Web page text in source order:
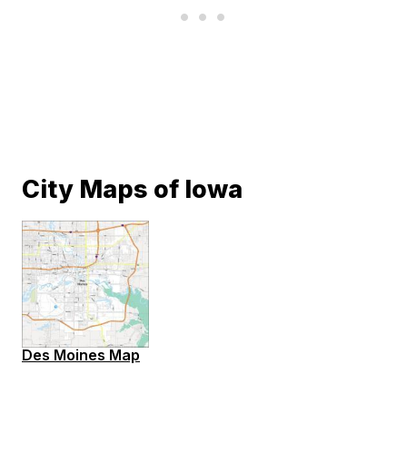
City Maps of Iowa
Des Moines Map